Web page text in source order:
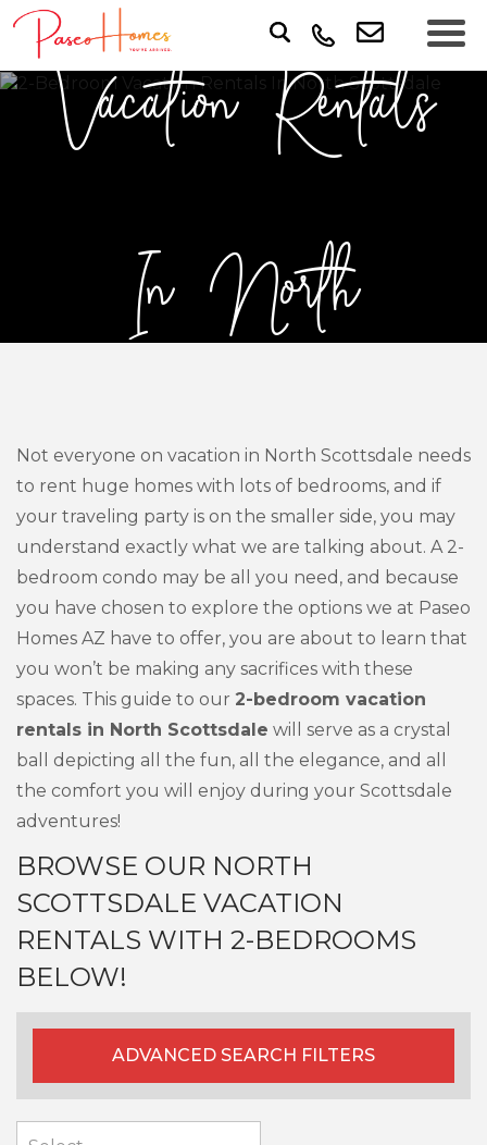
Vacation Rentals
In North
Scottsdale
Not everyone on vacation in North Scottsdale needs
to rent huge homes with lots of bedrooms, and if
your traveling party is on the smaller side, you may
understand exactly what we are talking about. A 2-
bedroom condo may be all you need, and because
you have chosen to explore the options we at Paseo
Homes AZ have to offer, you are about to learn that
you won’t be making any sacrifices with these
spaces. This guide to our 2-bedroom vacation
rentals in North Scottsdale will serve as a crystal
ball depicting all the fun, all the elegance, and all
the comfort you will enjoy during your Scottsdale
adventures!
BROWSE OUR NORTH
SCOTTSDALE VACATION
RENTALS WITH 2-BEDROOMS
BELOW!
ADVANCED SEARCH FILTERS